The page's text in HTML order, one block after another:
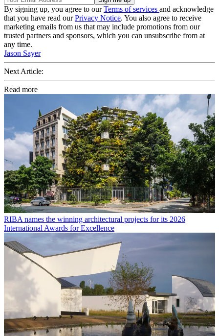
By signing up, you agree to ourTerms of services and acknowledge
that you have read ourPrivacy Notice. You also agree to receive
marketing emails from us that may include promotions from our
trusted partners and sponsors, which you can unsubscribe from at
any time.
Jason Sayer
Next Article:
Read more
RIBA names the winning architectural projects for its 2026
International Awards for Excellence